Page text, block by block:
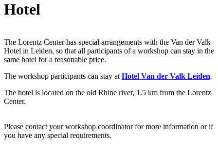
Hotel
The Lorentz Center has special arrangements with the Van der Valk
Hotel in Leiden, so that all participants of a workshop can stay in the
same hotel for a reasonable price.
The workshop participants can stay at Hotel Van der Valk Leiden.
The hotel is located on the old Rhine river, 1.5 km from the Lorentz
Center.
Please contact your workshop coordinator for more information or if
you have any special requirements.